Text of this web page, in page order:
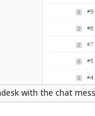
with the chat